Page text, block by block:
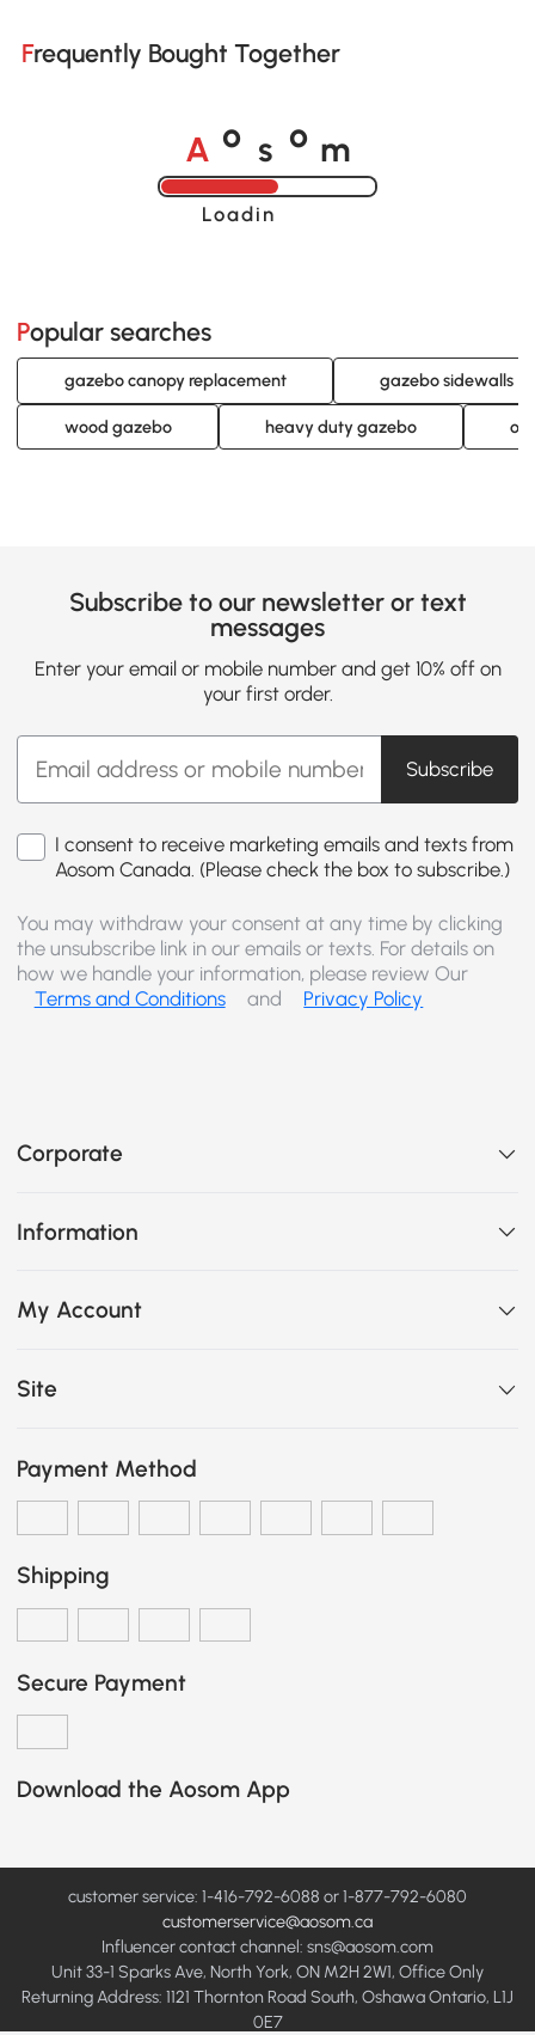
Frequently Bought Together
A o s o m
Loading......
Popular searches
gazebo canopy replacement gazebo sidewalls
wood gazebo heavy duty gazebo
Subscribe to our newsletter or text
messages
Enter your email or mobile number and get 10% off on
your first order.
Subscribe
I consent to receive marketing emails and texts from
Aosom Canada. (Please check the box to subscribe.)
You may withdraw your consent at any time by clicking
the unsubscribe link in our emails or texts. For details on
how we handle your information, please review Our
Terms and Conditions
and Privacy Policy
Corporate
Information
My Account
Site
Payment Method
Shipping
Secure Payment
Download the Aosom App
customer service: 1-416-792-6088 or 1-877-792-6080
customerservice@aosom.ca
Influencer contact channel: sns@aosom.com
Unit 33-1 Sparks Ave, North York, ON M2H 2W1, Office Only
Returning Address: 1121 Thornton Road South, Oshawa Ontario, L1J
0E7